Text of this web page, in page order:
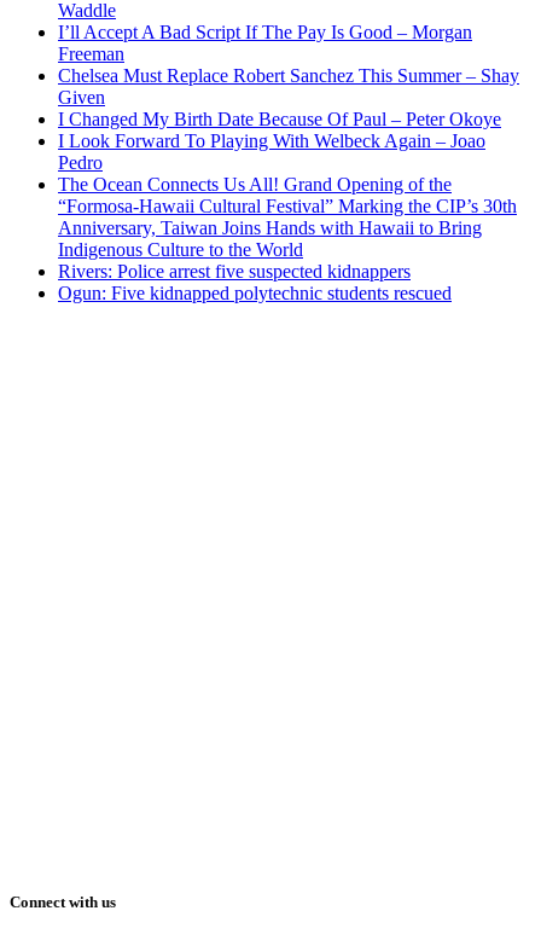
Waddle
I’ll Accept A Bad Script If The Pay Is Good – Morgan
Freeman
Chelsea Must Replace Robert Sanchez This Summer – Shay
Given
I Changed My Birth Date Because Of Paul – Peter Okoye
I Look Forward To Playing With Welbeck Again – Joao
Pedro
The Ocean Connects Us All! Grand Opening of the
“Formosa-Hawaii Cultural Festival” Marking the CIP’s 30th
Anniversary, Taiwan Joins Hands with Hawaii to Bring
Indigenous Culture to the World
Rivers: Police arrest five suspected kidnappers
Ogun: Five kidnapped polytechnic students rescued
Connect with us